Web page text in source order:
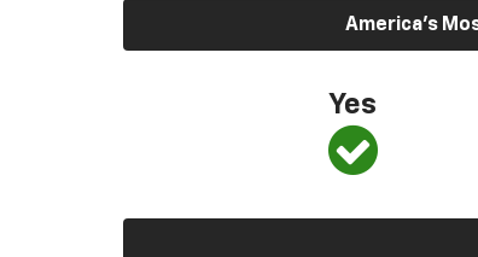
America’s
Yes